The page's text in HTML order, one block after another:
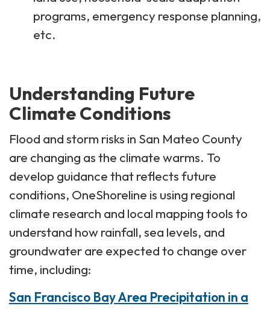
programs, emergency response planning,
etc.
Understanding Future
Climate Conditions
Flood and storm risks in San Mateo County
are changing as the climate warms. To
develop guidance that reflects future
conditions, OneShoreline is using regional
climate research and local mapping tools to
understand how rainfall, sea levels, and
groundwater are expected to change over
time, including:
San Francisco Bay Area Precipitation in a